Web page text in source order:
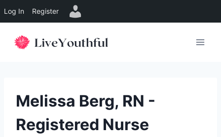
Log In Register
Melissa Berg, RN -
Registered Nurse